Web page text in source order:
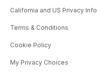
California and US Privacy Info
Terms & Conditions
Cookie Policy
My Privacy Choices